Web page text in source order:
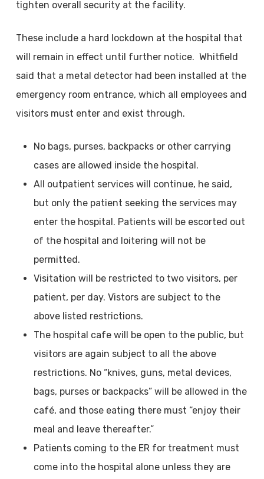
tighten overall security at the facility.
These include a hard lockdown at the hospital that
will remain in effect until further notice. Whitfield
said that a metal detector had been installed at the
emergency room entrance, which all employees and
visitors must enter and exist through.
No bags, purses, backpacks or other carrying
cases are allowed inside the hospital.
All outpatient services will continue, he said,
but only the patient seeking the services may
enter the hospital. Patients will be escorted out
of the hospital and loitering will not be
permitted.
Visitation will be restricted to two visitors, per
patient, per day. Vistors are subject to the
above listed restrictions.
The hospital cafe will be open to the public, but
visitors are again subject to all the above
restrictions. No “knives, guns, metal devices,
bags, purses or backpacks” will be allowed in the
café, and those eating there must “enjoy their
meal and leave thereafter.”
Patients coming to the ER for treatment must
come into the hospital alone unless they are